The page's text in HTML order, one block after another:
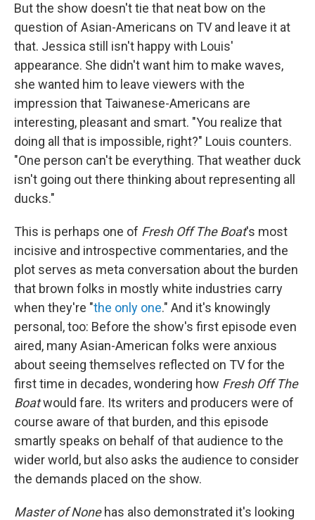
But the show doesn't tie that neat bow on the
question of Asian-Americans on TV and leave it at
that. Jessica still isn't happy with Louis'
appearance. She didn't want him to make waves,
she wanted him to leave viewers with the
impression that Taiwanese-Americans are
interesting, pleasant and smart. "You realize that
doing all that is impossible, right?" Louis counters.
"One person can't be everything. That weather duck
isn't going out there thinking about representing all
ducks."
This is perhaps one of Fresh Off The Boat's most
incisive and introspective commentaries, and the
plot serves as meta conversation about the burden
that brown folks in mostly white industries carry
when they're "the only one." And it's knowingly
personal, too: Before the show's first episode even
aired, many Asian-American folks were anxious
about seeing themselves reflected on TV for the
first time in decades, wondering how Fresh Off The
Boatwould fare. Its writers and producers were of
course aware of that burden, and this episode
smartly speaks on behalf of that audience to the
wider world, but also asks the audience to consider
the demands placed on the show.
Master of Nonehas also demonstrated it's looking